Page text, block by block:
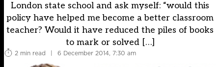
London state school and ask myself: “would this
policy have helped me become a better classroom
teacher? Would it have reduced the piles of books
to mark or solved […]
2 min read | 6 December 2014, 7:30 am